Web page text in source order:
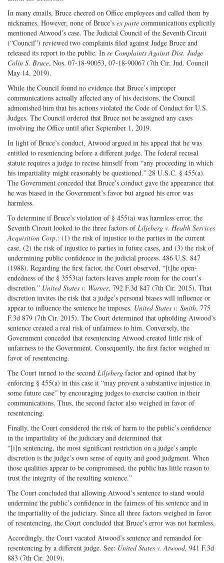
In many emails, Bruce cheered on Office employees and called them by
nicknames. However, none of Bruce’s ex parte communications explicitly
mentioned Atwood’s case. The Judicial Council of the Seventh Circuit
(“Council”) reviewed two complaints filed against Judge Bruce and
released its report to the public. In re Complaints Against Dist. Judge
Colin S. Bruce, Nos. 07-18-90053, 07-18-90067 (7th Cir. Jud. Council
May 14, 2019).
While the Council found no evidence that Bruce’s improper
communications actually affected any of his decisions, the Council
admonished him that his actions violated the Code of Conduct for U.S.
Judges. The Council ordered that Bruce not be assigned any cases
involving the Office until after September 1, 2019.
In light of Bruce’s conduct, Atwood argued in his appeal that he was
entitled to resentencing before a different judge. The federal recusal
statute requires a judge to recuse himself from “any proceeding in which
his impartiality might reasonably be questioned.” 28 U.S.C. § 455(a).
The Government conceded that Bruce’s conduct gave the appearance that
he was biased in the Government’s favor but argued his error was
harmless.
To determine if Bruce’s violation of § 455(a) was harmless error, the
Seventh Circuit looked to the three factors of Liljeberg v. Health Services
Acquisition Corp.: (1) the risk of injustice to the parties in the current
case, (2) the risk of injustice to parties in future cases, and (3) the risk of
undermining public confidence in the judicial process. 486 U.S. 847
(1988). Regarding the first factor, the Court observed, “[t]he open-
endedness of the § 3553(a) factors leaves ample room for the court’s
discretion.” United States v. Warner, 792 F.3d 847 (7th Cir. 2015). That
discretion invites the risk that a judge’s personal biases will influence or
appear to influence the sentence he imposes. United States v. Smith, 775
F.3d 879 (7th Cir. 2015). The Court determined that upholding Atwood’s
sentence created a real risk of unfairness to him. Conversely, the
Government conceded that resentencing Atwood created little risk of
unfairness to the Government. Consequently, the first factor weighed in
favor of resentencing.
The Court turned to the second Liljeberg factor and opined that by
enforcing § 455(a) in this case it “may prevent a substantive injustice in
some future case” by encouraging judges to exercise caution in their
communications. Thus, the second factor also weighed in favor of
resentencing.
Finally, the Court considered the risk of harm to the public’s confidence
in the impartiality of the judiciary and determined that ​
“[i]n sentencing, the most significant restriction on a judge’s ample
discretion is the judge’s own sense of equity and good judgment. When
those qualities appear to be compromised, the public has little reason to
trust the integrity of the resulting sentence.”
The Court concluded that allowing Atwood’s sentence to stand would
undermine the public’s confidence in the fairness of his sentence and in
the impartiality of the judiciary. Since all three factors weighed in favor
of resentencing, the Court concluded that Bruce’s error was not harmless.
Accordingly, the Court vacated Atwood’s sentence and remanded for
resentencing by a different judge. See: United States v. Atwood, 941 F.3d
883 (7th Cir. 2019).